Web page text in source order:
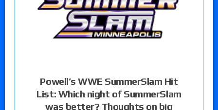
Powell’s WWE SummerSlam Hit
List: Which night of SummerSlam
was better? Thoughts on big